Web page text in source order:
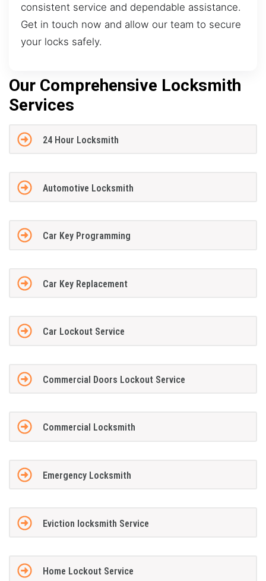
consistent service and dependable assistance.
Get in touch now and allow our team to secure
your locks safely.
Our Comprehensive Locksmith
Services
24 Hour Locksmith
Automotive Locksmith
Car Key Programming
Car Key Replacement
Car Lockout Service
Commercial Doors Lockout Service
Commercial Locksmith
Emergency Locksmith
Eviction locksmith Service
Home Lockout Service